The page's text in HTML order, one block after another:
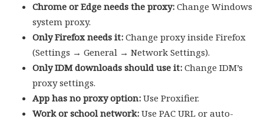
Chrome or Edge needs the proxy: Change Windows
system proxy.
Only Firefox needs it: Change proxy inside Firefox
(Settings → General → Network Settings).
Only IDM downloads should use it: Change IDM’s
proxy settings.
App has no proxy option: Use Proxifier.
Work or school network: Use PAC URL or auto-